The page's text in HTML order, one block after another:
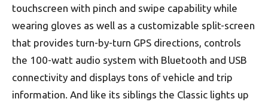
touchscreen with pinch and swipe capability while
wearing gloves as well as a customizable split-screen
that provides turn-by-turn GPS directions, controls
the 100-watt audio system with Bluetooth and USB
connectivity and displays tons of vehicle and trip
information. And like its siblings the Classic lights up